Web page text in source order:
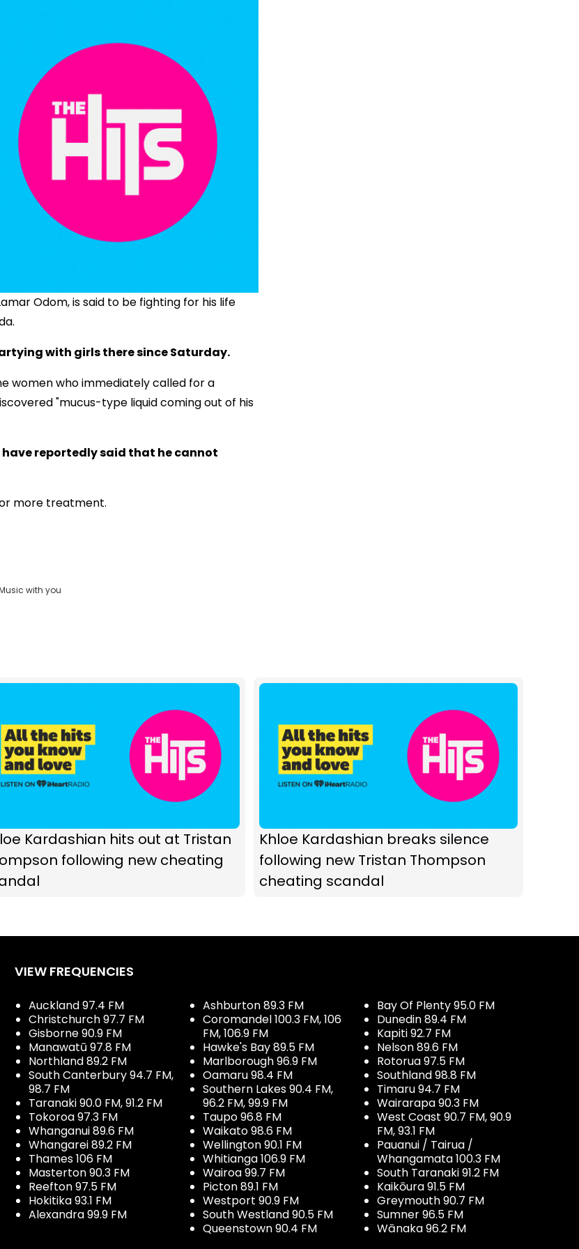
Odom, is said to be fighting for his life
with girls there since Saturday.
women who immediately called for a
"mucus-type liquid coming out of his
reportedly said that he cannot
more treatment.
with you
Kardashian hits out at Tristan
following new cheating
Khloe Kardashian breaks silence
following new Tristan Thompson
cheating scandal
VIEW FREQUENCIES
Auckland 97.4 FM
Christchurch 97.7 FM
Gisborne 90.9 FM
Manawatū 97.8 FM
Northland 89.2 FM
South Canterbury 94.7 FM,
98.7 FM
Taranaki 90.0 FM, 91.2 FM
Tokoroa 97.3 FM
Whanganui 89.6 FM
Whangarei 89.2 FM
Thames 106 FM
Masterton 90.3 FM
Reefton 97.5 FM
Hokitika 93.1 FM
Alexandra 99.9 FM
Ashburton 89.3 FM
Coromandel 100.3 FM, 106
FM, 106.9 FM
Hawke's Bay 89.5 FM
Marlborough 96.9 FM
Oamaru 98.4 FM
Southern Lakes 90.4 FM,
96.2 FM, 99.9 FM
Taupo 96.8 FM
Waikato 98.6 FM
Wellington 90.1 FM
Whitianga 106.9 FM
Wairoa 99.7 FM
Picton 89.1 FM
Westport 90.9 FM
South Westland 90.5 FM
Queenstown 90.4 FM
Bay Of Plenty 95.0 FM
Dunedin 89.4 FM
Kapiti 92.7 FM
Nelson 89.6 FM
Rotorua 97.5 FM
Southland 98.8 FM
Timaru 94.7 FM
Wairarapa 90.3 FM
West Coast 90.7 FM, 90.9
FM, 93.1 FM
Pauanui / Tairua /
Whangamata 100.3 FM
South Taranaki 91.2 FM
Kaikōura 91.5 FM
Greymouth 90.7 FM
Sumner 96.5 FM
Wānaka 96.2 FM